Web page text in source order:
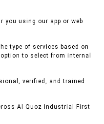
you using our app or web
type of services based on
to select from internal
verified, and trained
Al Quoz Industrial First